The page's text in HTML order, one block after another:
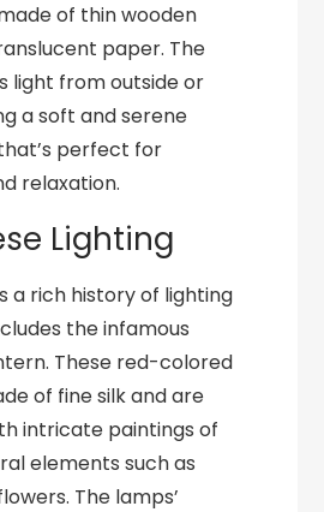
of thin wooden
paper. The
light from outside or
a soft and serene
perfect for
relaxation.
Lighting
a rich history of lighting
the infamous
These red-colored
of fine silk and are
intricate paintings of
elements such as
The lamps’